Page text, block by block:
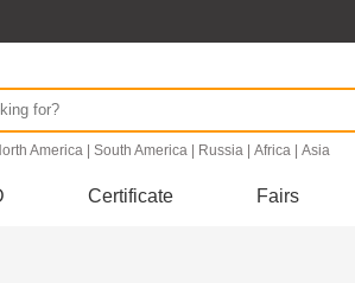
America South America Russia Africa Asia
Certificate Fairs